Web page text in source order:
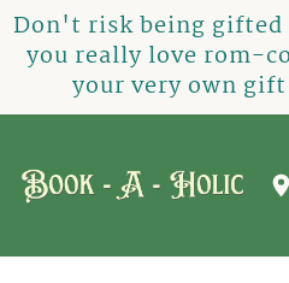
Don't risk being gifted
you really love rom-
your very own